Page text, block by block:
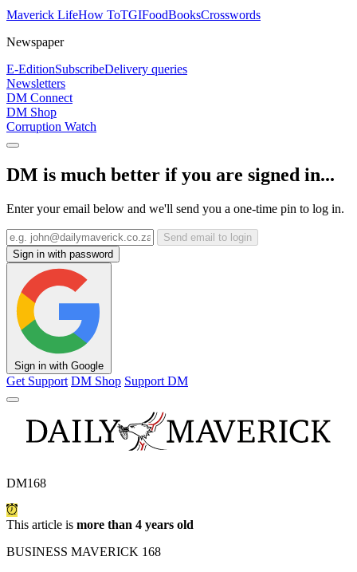
Maverick LifeHow ToTGIFoodBooksCrosswords
Newspaper
E-EditionSubscribeDelivery queries
Newsletters
DM Connect
DM Shop
Corruption Watch
DM is much better if you are signed in...
Enter your email below and we'll send you a one-time pin to log in.
Send email to login
Sign in with password
Sign in with Google
Get Support DM Shop Support DM
DM168
This article is more than 4 years old
BUSINESS MAVERICK 168